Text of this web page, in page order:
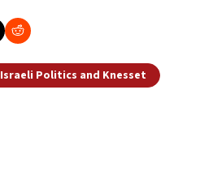
Israeli Politics and Knesset